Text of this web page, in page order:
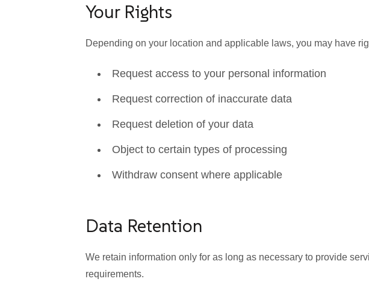
Your Rights
Depending on your location and applicable laws, you may have
Request access to your personal information
Request correction of inaccurate data
Request deletion of your data
Object to certain types of processing
Withdraw consent where applicable
Data Retention
We retain information only for as long as necessary to provide
requirements.